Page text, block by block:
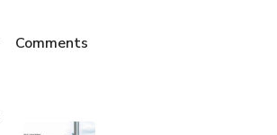
Comments